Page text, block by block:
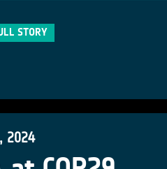
STORY
2024